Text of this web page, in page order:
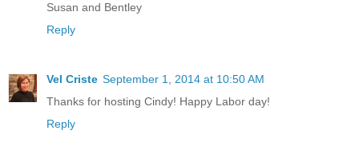
Susan and Bentley
Reply
Vel Criste September 1, 2014 at 10:50 AM
Thanks for hosting Cindy! Happy Labor day!
Reply